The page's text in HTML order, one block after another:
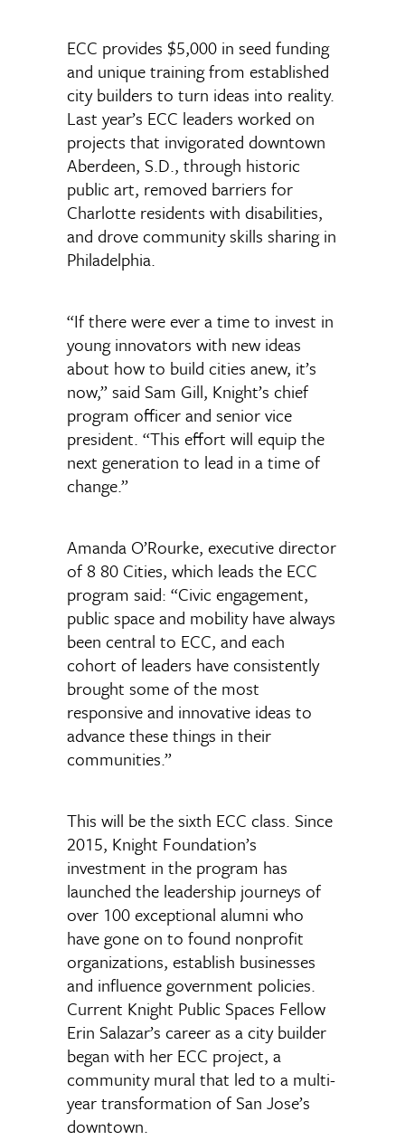
ECC provides $5,000 in seed funding
and unique training from established
city builders to turn ideas into reality.
Last year’s ECC leaders worked on
projects that invigorated downtown
Aberdeen, S.D., through historic
public art, removed barriers for
Charlotte residents with disabilities,
and drove community skills sharing in
Philadelphia.
“If there were ever a time to invest in
young innovators with new ideas
about how to build cities anew, it’s
now,” said Sam Gill, Knight’s chief
program officer and senior vice
president. “This effort will equip the
next generation to lead in a time of
change.”
Amanda O’Rourke, executive director
of 8 80 Cities, which leads the ECC
program said: “Civic engagement,
public space and mobility have always
been central to ECC, and each
cohort of leaders have consistently
brought some of the most
responsive and innovative ideas to
advance these things in their
communities.”
This will be the sixth ECC class. Since
2015, Knight Foundation’s
investment in the program has
launched the leadership journeys of
over 100 exceptional alumni who
have gone on to found nonprofit
organizations, establish businesses
and influence government policies.
Current Knight Public Spaces Fellow
Erin Salazar’s career as a city builder
began with her ECC project, a
community mural that led to a multi-
year transformation of San Jose’s
downtown.